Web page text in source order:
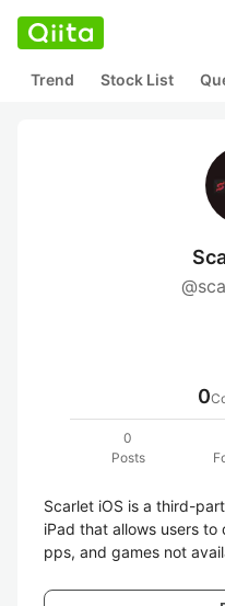
Trend Stock List
0
0
Posts
Scarlet iOS is a third-
iPad that allows users to